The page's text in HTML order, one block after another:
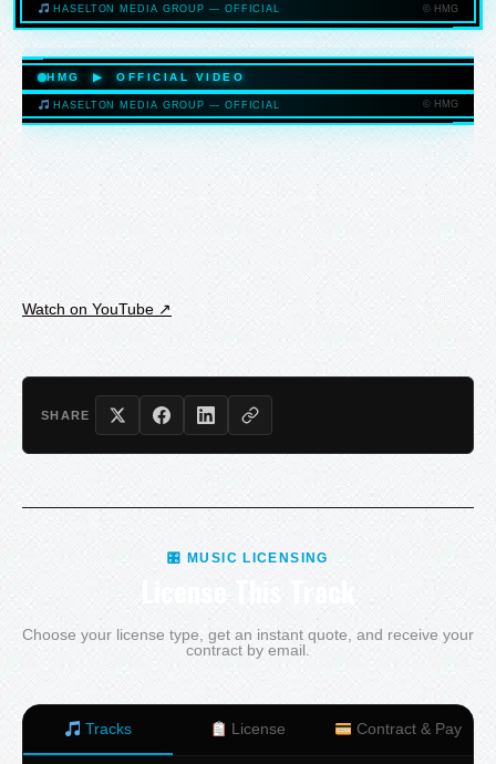
HASELTONMEDIAGROUP.COM
HASELTON MEDIA GROUP — OFFICIAL © HMG
HMG ▶ OFFICIAL VIDEO
HASELTONMEDIAGROUP.COM
HASELTON MEDIA GROUP — OFFICIAL © HMG
Watch on YouTube ↗
SHARE
🎛 MUSIC LICENSING
License This Track
Choose your license type, get an instant quote, and receive your
contract by email.
Tracks License Contract & Pay